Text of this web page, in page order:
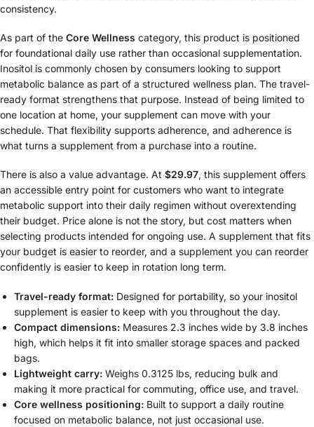
consistency.
As part of the Core Wellness category, this product is positioned
for foundational daily use rather than occasional supplementation.
Inositol is commonly chosen by consumers looking to support
metabolic balance as part of a structured wellness plan. The travel-
ready format strengthens that purpose. Instead of being limited to
one location at home, your supplement can move with your
schedule. That flexibility supports adherence, and adherence is
what turns a supplement from a purchase into a routine.
There is also a value advantage. At $29.97, this supplement offers
an accessible entry point for customers who want to integrate
metabolic support into their daily regimen without overextending
their budget. Price alone is not the story, but cost matters when
selecting products intended for ongoing use. A supplement that fits
your budget is easier to reorder, and a supplement you can reorder
confidently is easier to keep in rotation long term.
Travel-ready format: Designed for portability, so your inositol
supplement is easier to keep with you throughout the day.
Compact dimensions: Measures 2.3 inches wide by 3.8 inches
high, which helps it fit into smaller storage spaces and packed
bags.
Lightweight carry: Weighs 0.3125 lbs, reducing bulk and
making it more practical for commuting, office use, and travel.
Core wellness positioning: Built to support a daily routine
focused on metabolic balance, not just occasional use.